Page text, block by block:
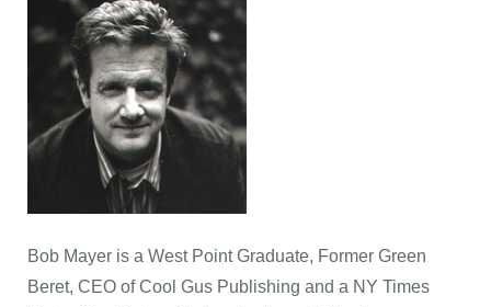
Bob Mayer is a West Point Graduate, Former Green
Beret, CEO of Cool Gus Publishing and a NY Times